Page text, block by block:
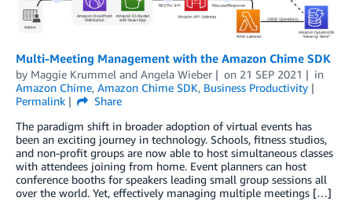
Multi-Meeting Management with the Amazon Chime SDK
by Maggie Krummel and Angela Wieber on 21 SEP 2021
in
Amazon Chime, Amazon Chime SDK, Business Productivity
Permalink
Share
The paradigm shift in broader adoption of virtual events has
been an exciting journey in technology. Schools, fitness studios,
and non-profit groups are now able to host simultaneous classes
with attendees joining from home. Event planners can host
conference booths for speakers leading small group sessions all
over the world. Yet, effectively managing multiple meetings […]